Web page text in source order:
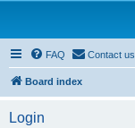
FAQ Contact us
Board index
Login